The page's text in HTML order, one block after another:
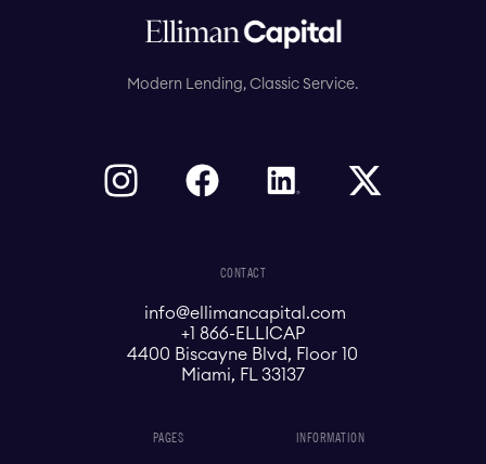
Modern Lending, Classic Service.
CONTACT
info@ellimancapital.com
+1 866-ELLICAP
4400 Biscayne Blvd, Floor 10
Miami, FL 33137
PAGES INFORMATION